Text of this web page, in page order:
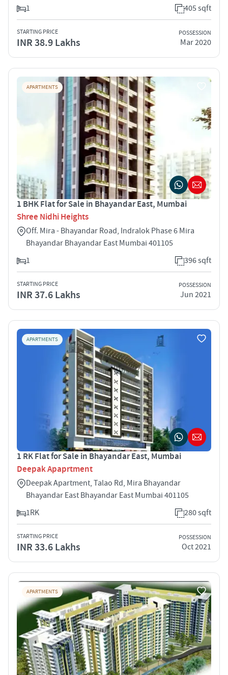
1
405 sqft
STARTING PRICE
INR 38.9 Lakhs
POSSESSION
Mar 2020
APARTMENTS
1 BHK Flat for Sale in Bhayandar East, Mumbai
Shree Nidhi Heights
Off. Mira - Bhayandar Road, Indralok Phase 6 Mira
Bhayandar Bhayandar East Mumbai 401105
1
396 sqft
STARTING PRICE
INR 37.6 Lakhs
POSSESSION
Jun 2021
APARTMENTS
1 RK Flat for Sale in Bhayandar East, Mumbai
Deepak Apaprtment
Deepak Apartment, Talao Rd, Mira Bhayandar
Bhayandar East Bhayandar East Mumbai 401105
1RK
280 sqft
STARTING PRICE
INR 33.6 Lakhs
POSSESSION
Oct 2021
APARTMENTS